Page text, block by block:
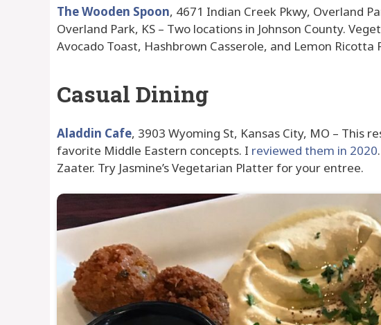
The Wooden Spoon, 4671 Indian Creek Pkwy, Overland
Overland Park, KS – Two locations in Johnson County.
Avocado Toast, Hashbrown Casserole, and Lemon Ricotta
Casual Dining
Aladdin Cafe, 3903 Wyoming St, Kansas City, MO – This
favorite Middle Eastern concepts. I reviewed them in 2020
Zaater. Try Jasmine’s Vegetarian Platter for your entree.